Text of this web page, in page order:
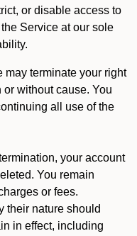
or disable access to
Service at our sole
may terminate your right
without cause. You
all use of the
your account
You remain
or fees.
their nature should
in effect, including